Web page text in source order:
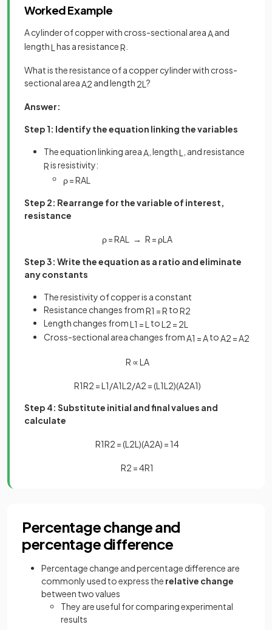
Worked Example
A cylinder of copper with cross-sectional areaAand
lengthL has a resistanceR
What is the resistance of a copper cylinder with cross-
sectional areaA2 and length 2L ?
Answer:
Step 1: Identify the equation linking the variables
The equation linking area A , lengthL
, and resistance
Ris resistivity:
ρ=RAL
Step 2: Rearrange for the variable of interest,
resistance
ρ=RAL → R = ρL A
Step 3: Write the equation as a ratio and eliminate
any constants
The resistivity of copper is a constant
Resistance changes fromR1 =R toR2
Length changes fromL 1 =L toL 2 = 2L
Cross-sectional area changes fromA1 =AtoA2 =A2
R ∝L A
R1R2 =L 1/A1L 2/A2 =(L 1L 2)(A2A1)
Step 4: Substitute initial and final values and
calculate
R1R2 =(L 2L )(A2A) = 14
R2 =4R1
Percentage change and
percentage difference
Percentage change and percentage difference are
commonly used to express the relative change
between two values
They are useful for comparing experimental
results